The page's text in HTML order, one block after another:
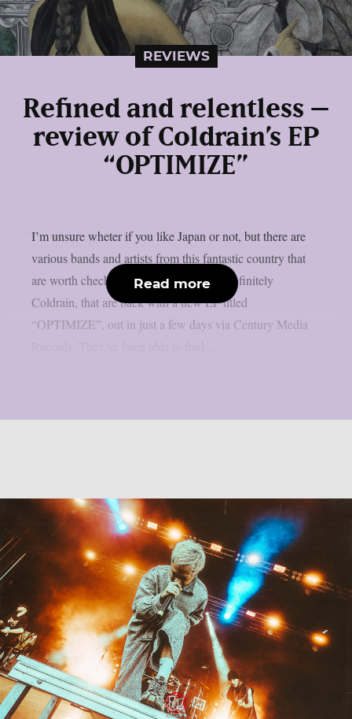
REVIEWS
Refined and relentless –
review of Coldrain’s EP
“OPTIMIZE”
I’m unsure wheter if you like Japan or not, but there are
various bands and artists from this fantastic country that
are worth checking out. One of them is definitely
Coldrain, that are back with a new EP titled
“OPTIMIZE”, out in just a few days via Century Media
Read more